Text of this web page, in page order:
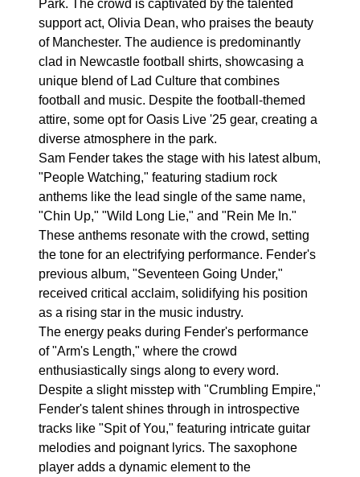
Park. The crowd is captivated by the talented
support act, Olivia Dean, who praises the beauty
of Manchester. The audience is predominantly
clad in Newcastle football shirts, showcasing a
unique blend of Lad Culture that combines
football and music. Despite the football-themed
attire, some opt for Oasis Live '25 gear, creating a
diverse atmosphere in the park.
Sam Fender takes the stage with his latest album,
"People Watching," featuring stadium rock
anthems like the lead single of the same name,
"Chin Up," "Wild Long Lie," and "Rein Me In."
These anthems resonate with the crowd, setting
the tone for an electrifying performance. Fender's
previous album, "Seventeen Going Under,"
received critical acclaim, solidifying his position
as a rising star in the music industry.
The energy peaks during Fender's performance
of "Arm's Length," where the crowd
enthusiastically sings along to every word.
Despite a slight misstep with "Crumbling Empire,"
Fender's talent shines through in introspective
tracks like "Spit of You," featuring intricate guitar
melodies and poignant lyrics. The saxophone
player adds a dynamic element to the